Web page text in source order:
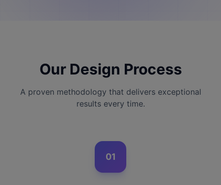
Our Design Process
A proven methodology that delivers exceptional
results every time.
01